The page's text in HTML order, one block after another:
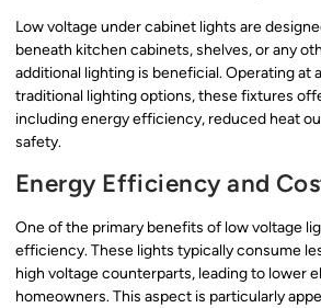
Low voltage under cabinet lights are
beneath kitchen cabinets, shelves, or any
additional lighting is beneficial. Operating at
traditional lighting options, these fixtures
including energy efficiency, reduced heat
safety.
Energy Efficiency and
One of the primary benefits of low voltage
efficiency. These lights typically consume
high voltage counterparts, leading to lower
homeowners. This aspect is particularly